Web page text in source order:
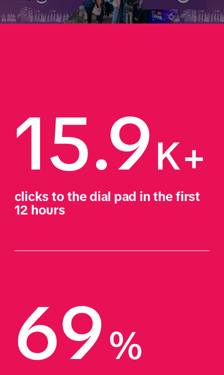
15.9K+
clicks to the dial pad in the first
12 hours
69%